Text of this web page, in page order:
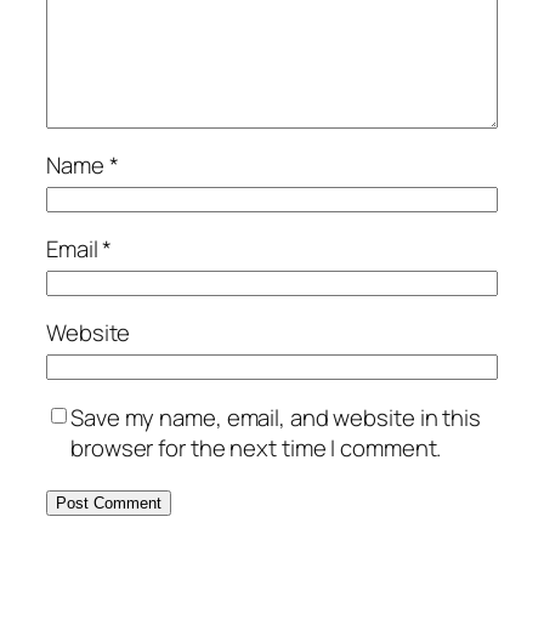
Name*
Email*
Website
Save my name, email, and website in this
browser for the next time I comment.